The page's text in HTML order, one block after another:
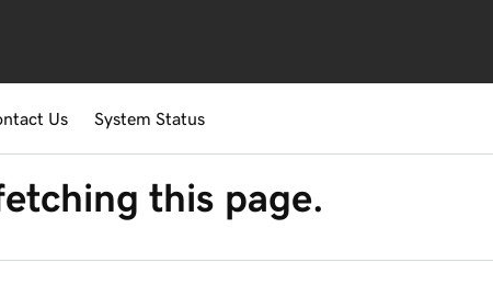
Us System Status
this page.